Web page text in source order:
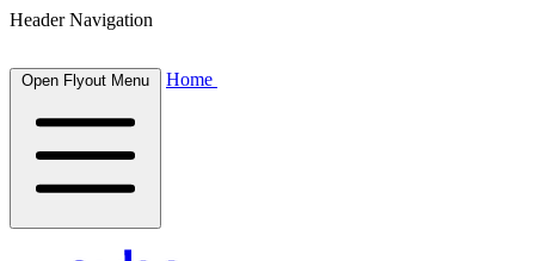
Header Navigation
Open Flyout Menu Home